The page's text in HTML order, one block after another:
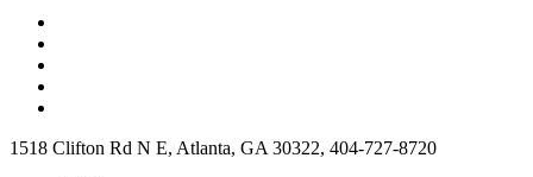
1518 Clifton Rd N E, Atlanta, GA 30322, 404-727-8720